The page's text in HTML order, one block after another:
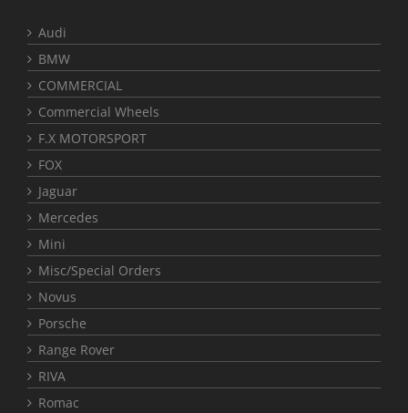
Audi
BMW
COMMERCIAL
Commercial Wheels
F.X MOTORSPORT
FOX
Jaguar
Mercedes
Mini
Misc/Special Orders
Novus
Porsche
Range Rover
RIVA
Romac